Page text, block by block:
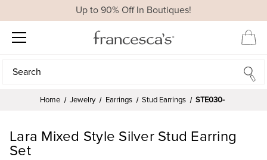
Up to 90% Off In Boutiques!
Search
Search
Home Jewelry Earrings Stud Earrings STE030-
Lara Mixed Style Silver Stud Earring
Set